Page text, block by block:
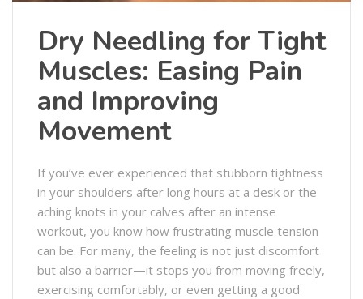
Dry Needling for Tight
Muscles: Easing Pain
and Improving
Movement
If you’ve ever experienced that stubborn tightness
in your shoulders after long hours at a desk or the
aching knots in your calves after an intense
workout, you know how frustrating muscle tension
can be. For many, the feeling is not just discomfort
but also a barrier—it stops you from moving freely,
exercising comfortably, or even getting a good